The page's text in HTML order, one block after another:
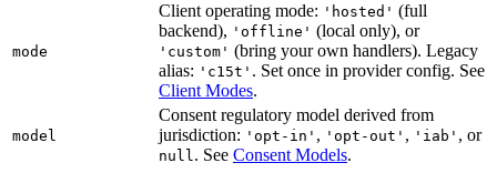
mode
Client operating mode: 'hosted' (full
backend), 'offline' (local only), or
'custom' (bring your own handlers). Legacy
alias: 'c15t' . Set once in provider config. See
Client Modes.
model
Consent regulatory model derived from
jurisdiction: 'opt-in' , 'opt-out' , 'iab' , or
null. See Consent Models.